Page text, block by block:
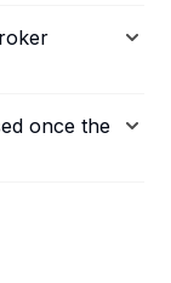
once the